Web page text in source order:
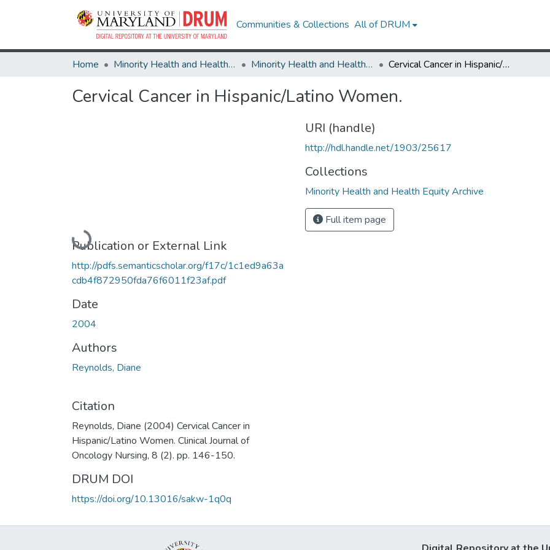
Communities & Collections All of DRUM
Home Minority Health and Health Equity Archive Minority Health and Health Equity Archive Cervical Cancer in Hispanic/Latino Women.
Cervical Cancer in Hispanic/Latino Women.
Loading...
Publication or External Link
http://pdfs.semanticscholar.org/f17c/1c1ed9a63a
cdb4f872950fda76f6011f23af.pdf
Date
2004
Authors
Reynolds, Diane
Citation
Reynolds, Diane (2004) Cervical Cancer in
Hispanic/Latino Women. Clinical Journal of
Oncology Nursing, 8 (2). pp. 146-150.
DRUM DOI
https://doi.org/10.13016/sakw-1q0q
URI (handle)
http://hdl.handle.net/1903/25617
Collections
Minority Health and Health Equity Archive
Full item page